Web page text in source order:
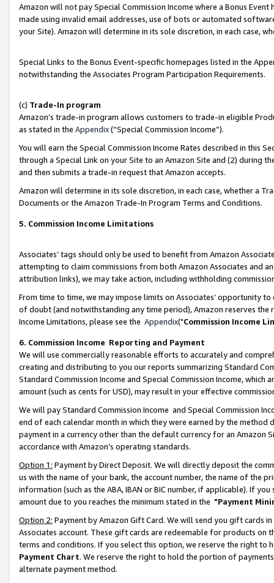
Amazon will not pay Special Commission Income where a Bonus
made using invalid email addresses, use of bots or automated
your Site). Amazon will determine in its sole discretion, in each case,
Special Links to the Bonus Event-specific homepages listed in the
notwithstanding the Associates Program Participation Requirements.
(c) Trade-In program
Amazon’s trade-in program allows customers to trade-in eligible
as stated in the Appendix(“Special Commission Income”).
You will earn the Special Commission Income Rates described in this
through a Special Link on your Site to an Amazon Site and (2) during
and then submits a trade-in request that Amazon accepts.
Amazon will determine in its sole discretion, in each case, whether a
Documents or the Amazon Trade-In Program Terms and Conditions.
5. Commission Income Limitations
Associates’ tags should only be used to benefit from Amazon
attempting to claim commissions from both Amazon Associates and
attribution links), we may take action, including withholding
From time to time, we may impose limits on Associates’ opportunity
of doubt (and notwithstanding any time period), Amazon reserves
Income Limitations, please see the Appendix("Commission Income
6. Commission Income Reporting and Payment
We will use commercially reasonable efforts to accurately and
creating and distributing to you our reports summarizing Standard
Standard Commission Income and Special Commission Income,
amount (such as cents for USD), may result in your effective
We will pay Standard Commission Income and Special Commission
end of each calendar month in which they were earned by the
payment in a currency other than the default currency for an Amazon
accordance with Amazon’s operating standards.
Option 1: Payment by Direct Deposit. We will directly deposit the
us with the name of your bank, the account number, the name of the
information (such as the ABA, IBAN or BIC number, if applicable). If
amount due to you reaches the minimum stated in the "Payment
Option 2: Payment by Amazon Gift Card. We will send you gift cards
Associates account. These gift cards are redeemable for products on
terms and conditions. If you select this option, we reserve the right to
Payment Chart. We reserve the right to hold the portion of
alternate payment method.